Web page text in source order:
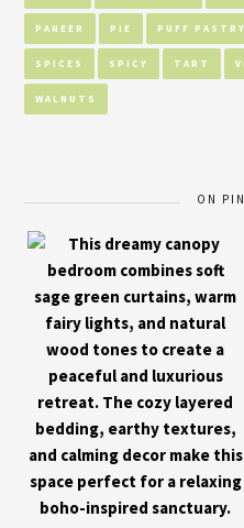
PANEER PIE PUFF PASTRY
SPICES SPICY TART
WALNUTS
ON